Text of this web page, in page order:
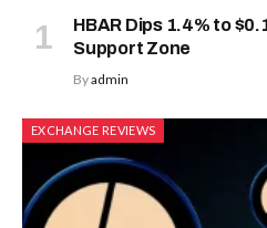
HBAR Dips 1.4% to
Support Zone
Byadmin
EXCHANGE REVIEWS